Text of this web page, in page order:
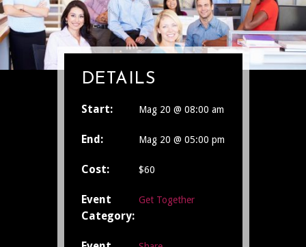
DETAILS
Start: Mag 20 @ 08:00 am
End: Mag 20 @ 05:00 pm
Cost: $60
Event
Category:
Get Together